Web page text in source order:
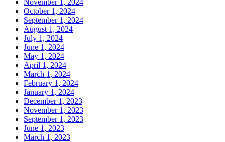
October 1, 2024
September 1, 2024
August 1, 2024
July 1, 2024
June 1, 2024
May 1, 2024
April 1, 2024
March 1, 2024
February 1, 2024
January 1, 2024
December 1, 2023
November 1, 2023
September 1, 2023
June 1, 2023
March 1, 2023